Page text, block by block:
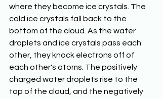
where they become ice crystals. The
cold ice crystals fall back to the
bottom of the cloud. As the water
droplets and ice crystals pass each
other, they knock electrons off of
each other's atoms. The positively
charged water droplets rise to the
top of the cloud, and the negatively